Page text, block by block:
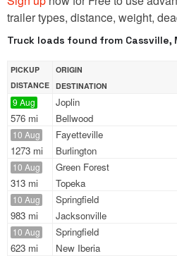
trailer types, distance, weight,
Truck loads found from Cassville,
PICKUP
DISTANCE
ORIGIN
DESTINATION
9 Aug
576 mi
Joplin
Bellwood
10 Aug
1273 mi
Fayetteville
Burlington
10 Aug
313 mi
Green Forest
Topeka
10 Aug
983 mi
Springfield
Jacksonville
10 Aug
623 mi
Springfield
New Iberia